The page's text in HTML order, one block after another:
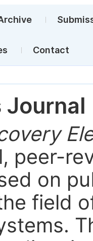
Contact
Journal
peer-
on
field